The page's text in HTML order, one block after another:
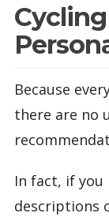
Because
there are no
In fact, if you
descriptions